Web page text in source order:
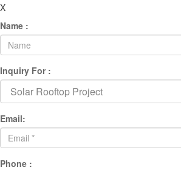
X
Name :
Inquiry For :
Email:
Phone :